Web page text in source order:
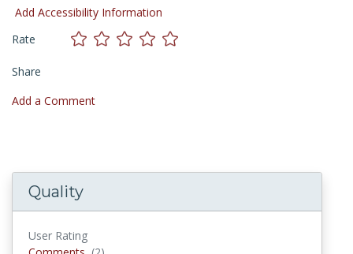
Add Accessibility Information
Rate
Share
Add a Comment
Quality
User Rating